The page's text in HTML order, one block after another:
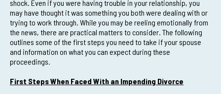
shock. Even if you were having trouble in your relationship, you
may have thought it was something you both were dealing with or
trying to work through. While you may be reeling emotionally from
the news, there are practical matters to consider. The following
outlines some of the first steps you need to take if your spouse
and information on what you can expect during these
proceedings.
First Steps When Faced With an Impending Divorce